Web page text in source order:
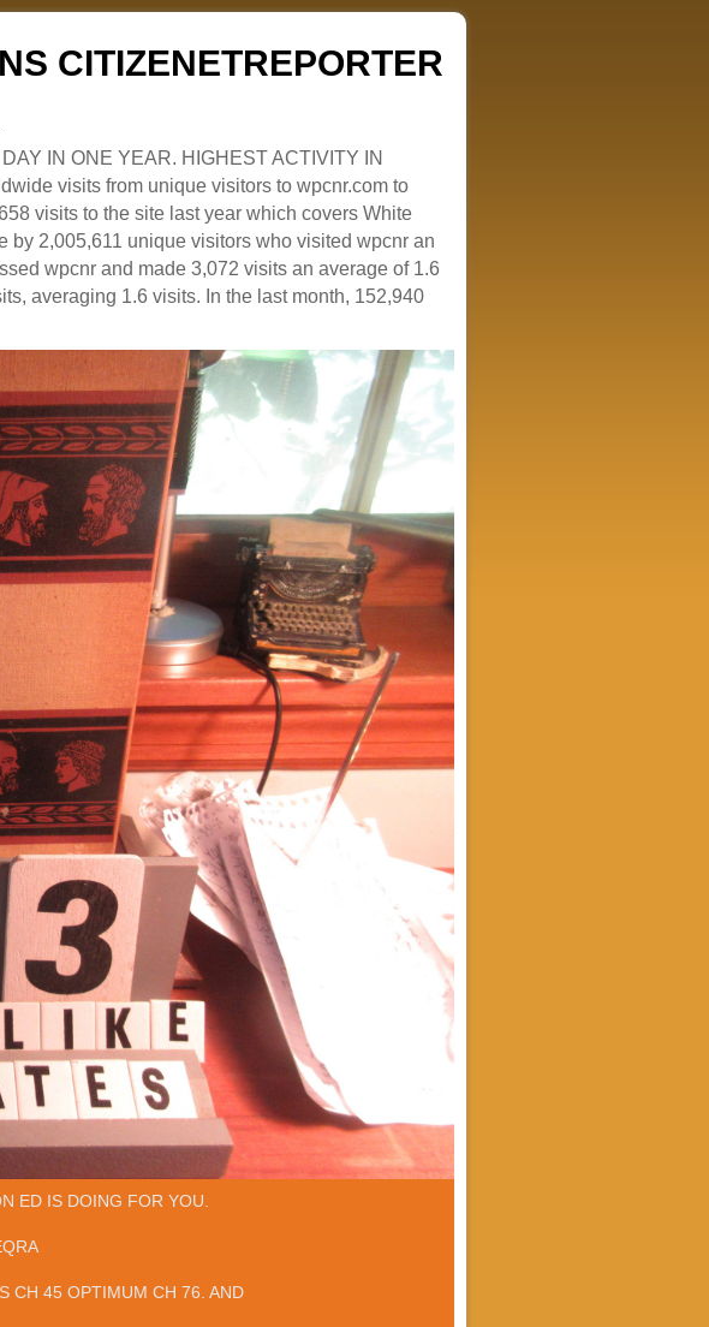
CITIZENETREPORTER
IN ONE YEAR. HIGHEST ACTIVITY IN
visits from unique visitors to wpcnr.com to
visits to the site last year which covers White
by 2,005,611 unique visitors who visited wpcnr an
wpcnr and made 3,072 visits an average of 1.6
averaging 1.6 visits. In the last month, 152,940
ED IS DOING FOR YOU.
CH 45 OPTIMUM CH 76. AND